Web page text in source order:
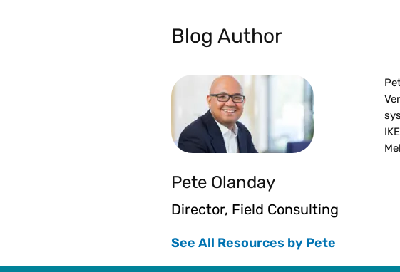
Blog Author
Pete Olanday
Director, Field Consulting
See All Resources by Pete